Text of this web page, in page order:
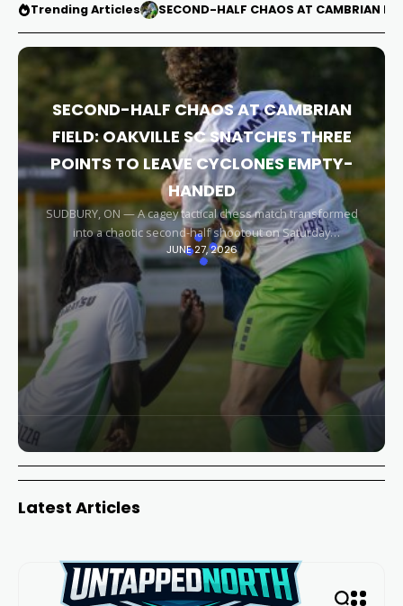
Trending Articles SECOND-HALF CHAOS AT CAMBRIAN
SECOND-HALF CHAOS AT CAMBRIAN
FIELD: OAKVILLE SC SNATCHES THREE
POINTS TO LEAVE CYCLONES EMPTY-
HANDED
SUDBURY, ON — A cagey tactical chess match transformed
into a chaotic second-half shootout on Saturday
afternoon, leaving the Sudbury Cyclones empty-handed in
front of their home faithful. Capitalizing on
JUNE 27, 2026
Latest Articles